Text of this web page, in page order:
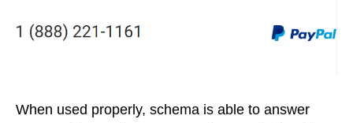
When used properly, schema is able to answer